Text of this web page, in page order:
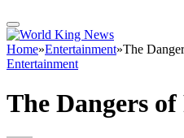
Home»Entertainment»The
Entertainment
The Dangers